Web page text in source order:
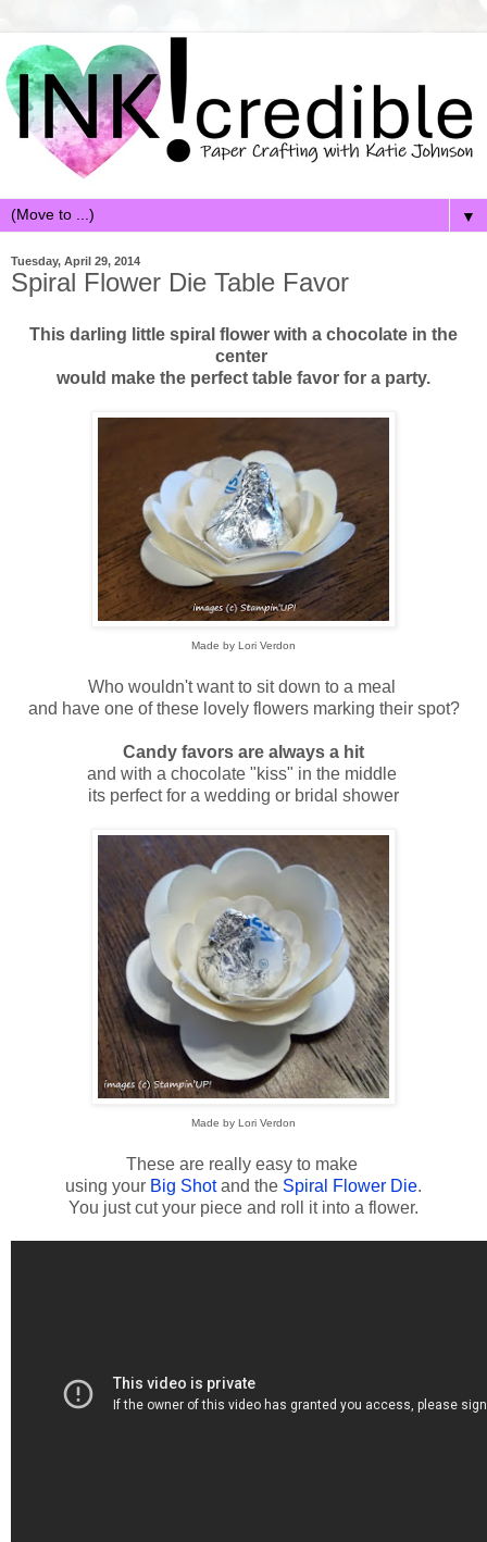
▼
Tuesday, April 29, 2014
Spiral Flower Die Table Favor
This darling little spiral flower with a chocolate in the
center
would make the perfect table favor for a party.
Made by Lori Verdon
Who wouldn't want to sit down to a meal
and have one of these lovely flowers marking their spot?
Candy favors are always a hit
and with a chocolate "kiss" in the middle
its perfect for a wedding or bridal shower
Made by Lori Verdon
These are really easy to make
using your Big Shotand the Spiral Flower Die.
You just cut your piece and roll it into a flower.